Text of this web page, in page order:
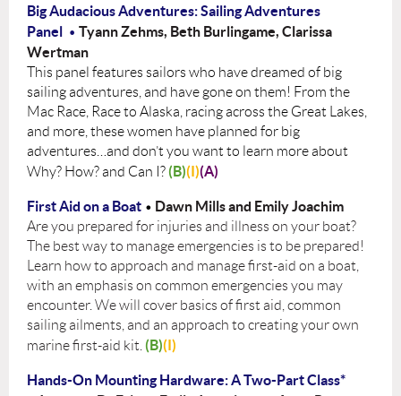
Big Audacious Adventures: Sailing Adventures
Panel • Tyann Zehms, Beth Burlingame, Clarissa
Wertman
This panel features sailors who have dreamed of big
sailing adventures, and have gone on them! From the
Mac Race, Race to Alaska, racing across the Great Lakes,
and more, these women have planned for big
adventures…and don’t you want to learn more about
Why? How? and Can I?(B)(I)(A)
First Aid on a Boat • Dawn Mills and Emily Joachim
Are you prepared for injuries and illness on your boat?
The best way to manage emergencies is to be prepared!
Learn how to approach and manage first-aid on a boat,
with an emphasis on common emergencies you may
encounter. We will cover basics of first aid, common
sailing ailments, and an approach to creating your own
marine first-aid kit. (B)(I)
Hands-On Mounting Hardware: A Two-Part Class*